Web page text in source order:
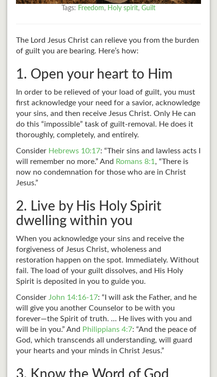
Tags: Freedom, Holy spirit, Guilt
The Lord Jesus Christ can relieve you from the burden
of guilt you are bearing. Here’s how:
1. Open your heart to Him
In order to be relieved of your load of guilt, you must
first acknowledge your need for a savior, acknowledge
your sins, and then receive Jesus Christ. Only He can
do this “impossible” task of guilt-removal. He does it
thoroughly, completely, and entirely.
Consider Hebrews 10:17: “Their sins and lawless acts I
will remember no more.” And Romans 8:1, “There is
now no condemnation for those who are in Christ
Jesus.”
2. Live by His Holy Spirit
dwelling within you
When you acknowledge your sins and receive the
forgiveness of Jesus Christ, wholeness and
restoration happen on the spot. Immediately. Without
fail. The load of your guilt dissolves, and His Holy
Spirit is deposited in you to guide you.
ConsiderJohn 14:16-17: “I will ask the Father, and he
will give you another Counselor to be with you
forever—the Spirit of truth. … He lives with you and
will be in you.” And Philippians 4:7: “And the peace of
God, which transcends all understanding, will guard
your hearts and your minds in Christ Jesus.”
3. Know the Word of God